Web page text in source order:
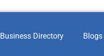
Business Directory Blogs